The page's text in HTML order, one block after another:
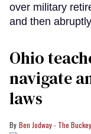
over military
and then
Ohio
navigate
laws
Ben Jodway - The